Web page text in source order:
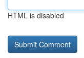
HTML is disabled